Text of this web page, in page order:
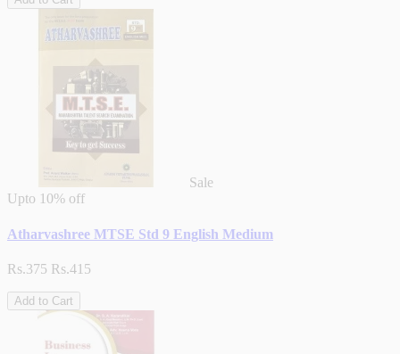
Sale
Upto 10% off
Atharvashree MTSE Std 9 English Medium
Rs.375 Rs.415
Add to Cart